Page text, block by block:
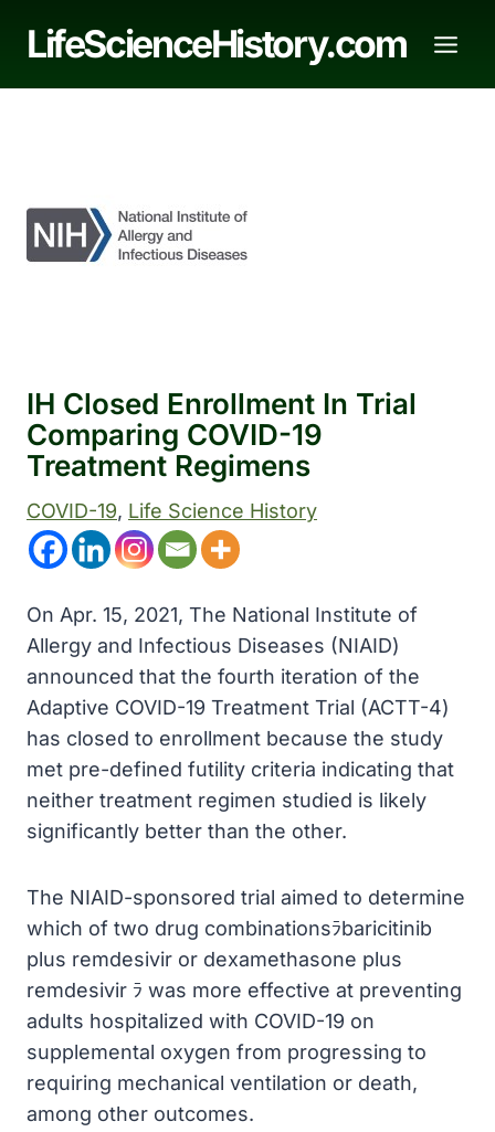
LifeScienceHistory.com
IH Closed Enrollment In Trial
Comparing COVID-19
Treatment Regimens
COVID-19, Life Science History
On Apr. 15, 2021, The National Institute of
Allergy and Infectious Diseases (NIAID)
announced that the fourth iteration of the
Adaptive COVID-19 Treatment Trial (ACTT-4)
has closed to enrollment because the study
met pre-defined futility criteria indicating that
neither treatment regimen studied is likely
significantly better than the other.
The NIAID-sponsored trial aimed to determine
which of two drug combinationsﾗbaricitinib
plus remdesivir or dexamethasone plus
remdesivir ﾗ was more effective at preventing
adults hospitalized with COVID-19 on
supplemental oxygen from progressing to
requiring mechanical ventilation or death,
among other outcomes.